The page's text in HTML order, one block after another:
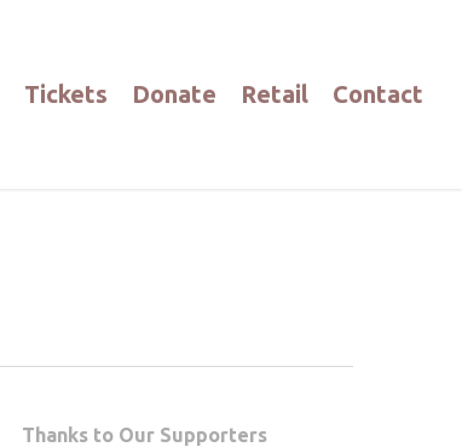
Tickets Donate Retail Contact
Thanks to Our Supporters